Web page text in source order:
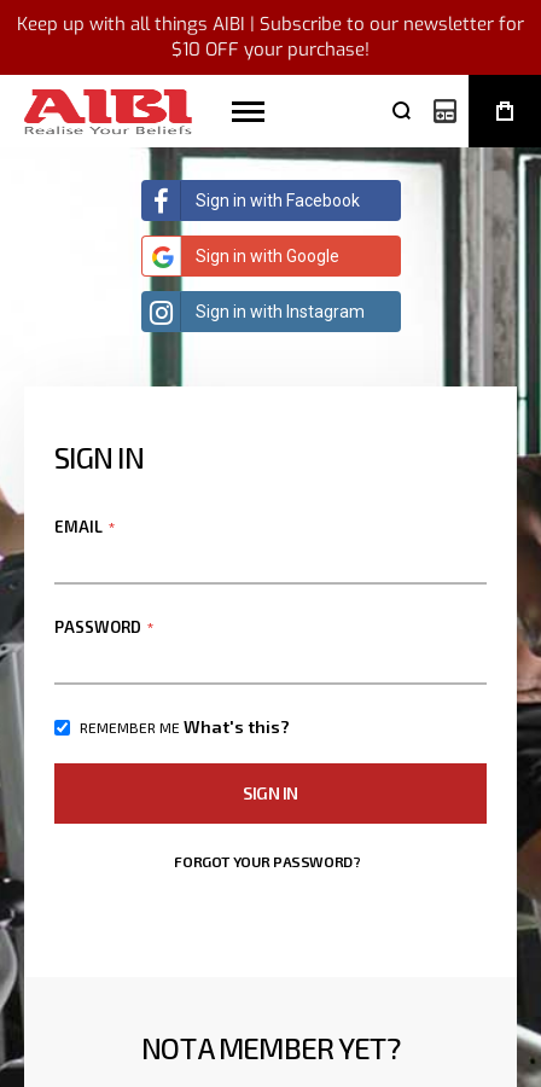
Keep up with all things AIBI | Subscribe to our newsletter for
$10 OFF your purchase!
My Quote
Sign in with Facebook
Sign in with Google
Sign in with Instagram
SIGN IN
EMAIL
PASSWORD
REMEMBER ME What's this?
SIGN IN
FORGOT YOUR PASSWORD?
NOT A MEMBER YET?